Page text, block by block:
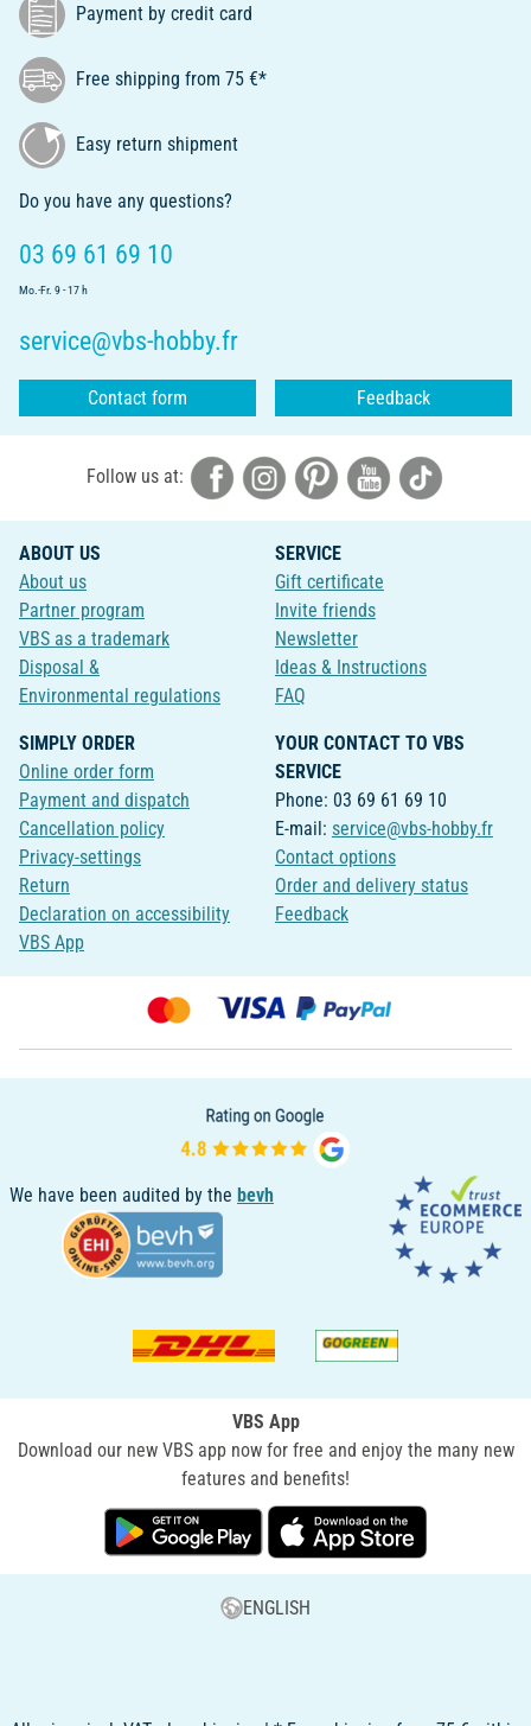
Payment by credit card
Free shipping from 75 €*
Easy return shipment
Do you have any questions?
03 69 61 69 10
Mo.-Fr. 9 - 17 h
service@vbs-hobby.fr
Contact form Feedback
Follow us at:
ABOUT US
About us
Partner program
VBS as a trademark
Disposal &
Environmental regulations
SERVICE
Gift certificate
Invite friends
Newsletter
Ideas & Instructions
FAQ
SIMPLY ORDER
Online order form
Payment and dispatch
Cancellation policy
Privacy-settings
Return
Declaration on accessibility
VBS App
YOUR CONTACT TO VBS
SERVICE
Phone: 03 69 61 69 10
E-mail: service@vbs-hobby.fr
Contact options
Order and delivery status
Feedback
We have been audited by the bevh
VBS App
Download our new VBS app now for free and enjoy the many new
features and benefits!
ENGLISH